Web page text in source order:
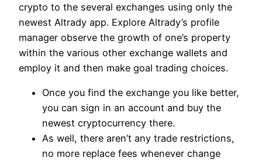
crypto to the several exchanges using only the
newest Altrady app. Explore Altrady’s profile
manager observe the growth of one’s property
within the various other exchange wallets and
employ it and then make goal trading choices.
Once you find the exchange you like better,
you can sign in an account and buy the
newest cryptocurrency there.
As well, there aren’t any trade restrictions,
no more replace fees whenever change